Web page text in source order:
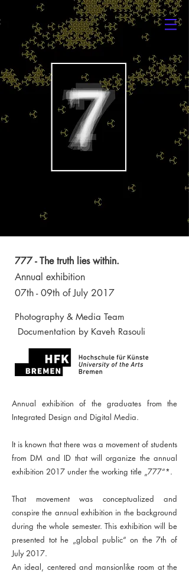
Kaveh Rasouli
777 - The truth lies within.
Annual exhibition
07th - 09th of July 2017
Photography & Media Team
Documentation by Kaveh Rasouli
Annual exhibition of the graduates from the
Integrated Design and Digital Media.
It is known that there was a movement of students
from DM and ID that will organize the annual
exhibition 2017 under the working title „777“*.
That movement was conceptualized and
conspire the annual exhibition in the background
during the whole semester. This exhibition will be
presented tot he „global public“ on the 7th of
July 2017.
An ideal, centered and mansionlike room at the